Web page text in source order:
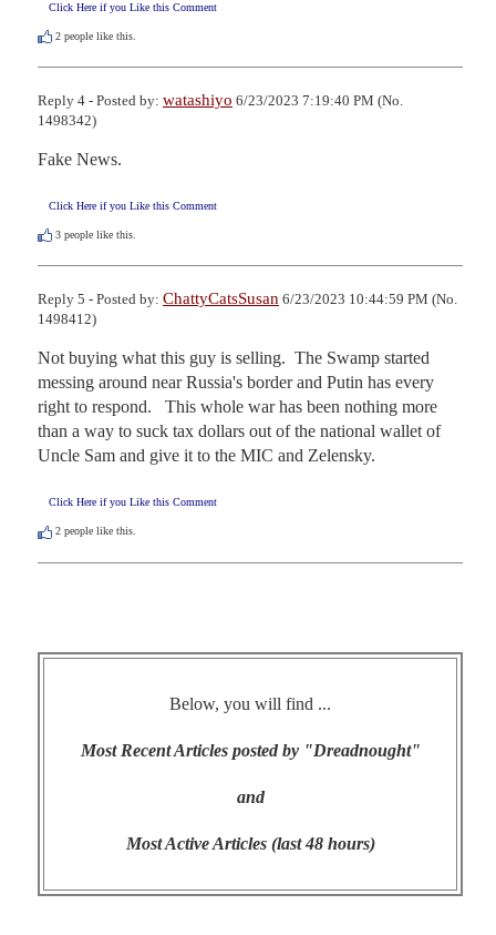
Click Here if you Like this Comment
2 people like this.
Reply 4 - Posted by: watashiyo 6/23/2023 7:19:40 PM (No.
1498342)
Fake News.
Click Here if you Like this Comment
3 people like this.
Reply 5 - Posted by: ChattyCatsSusan 6/23/2023 10:44:59 PM (No.
1498412)
Not buying what this guy is selling.  The Swamp started
messing around near Russia's border and Putin has every
right to respond.   This whole war has been nothing more
than a way to suck tax dollars out of the national wallet of
Uncle Sam and give it to the MIC and Zelensky.
Click Here if you Like this Comment
2 people like this.
Below, you will find ...
Most Recent Articles posted by "Dreadnought"
and
Most Active Articles (last 48 hours)